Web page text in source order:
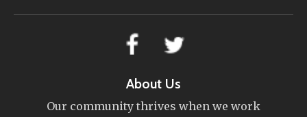
About Us
Our community thrives when we work